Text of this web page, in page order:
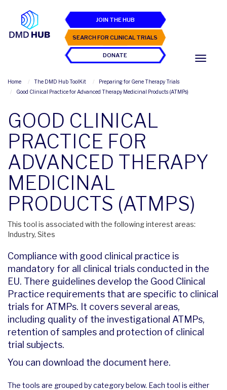
JOIN THE HUB
SEARCH FOR CLINICAL TRIALS
DONATE
Home The DMD Hub ToolKit
Preparing for Gene Therapy Trials
Good Clinical Practice for Advanced Therapy Medicinal Products (ATMPs)
GOOD CLINICAL
PRACTICE FOR
ADVANCED THERAPY
MEDICINAL
PRODUCTS (ATMPS)
This tool is associated with the following interest areas:
Industry, Sites
Compliance with good clinical practice is
mandatory for all clinical trials conducted in the
EU. There guidelines develop the Good Clinical
Practice requirements that are specific to clinical
trials for ATMPs. It covers several areas,
including quality of the investigational ATMPs,
retention of samples and protection of clinical
trial subjects.
You can download the document here.
The tools are grouped by category below. Each tool is either